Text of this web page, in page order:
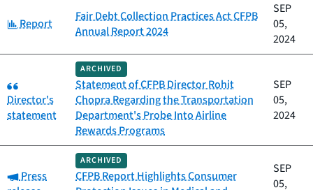
Category:
Report
Fair Debt Collection Practices Act CFPB
Annual Report 2024
SEP
05,
2024
Category:
Director's
statement
ARCHIVED
Statement of CFPB Director Rohit
Chopra Regarding the Transportation
Department's Probe Into Airline
Rewards Programs
SEP
05,
2024
Category:
Press
ARCHIVED
CFPB Report Highlights Consumer
SEP
05,